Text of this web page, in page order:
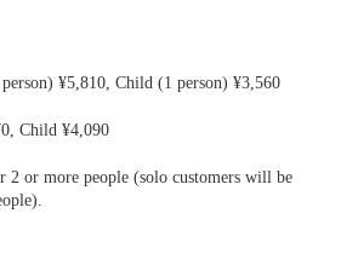
¥5,810, Child (1 person) ¥3,560
Child ¥4,090
2 or more people (solo customers will be